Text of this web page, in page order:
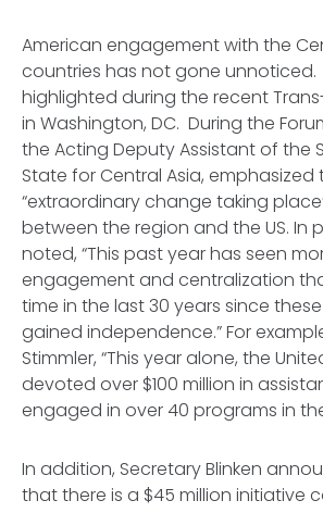
American engagement with the
countries has not gone unnoticed.
highlighted during the recent
in Washington, DC. During the
the Acting Deputy Assistant of the
State for Central Asia, emphasized
“extraordinary change taking
between the region and the US. In
noted, “This past year has seen
engagement and centralization
time in the last 30 years since
gained independence.” For
Stimmler, “This year alone, the
devoted over $100 million in
engaged in over 40 programs in
In addition, Secretary Blinken
that there is a $45 million initiative